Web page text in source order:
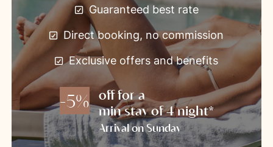
Guaranteed best rate
Direct booking, no commission
Exclusive offers and benefits
-5%
off for a
min stay of 4 night*
Arrival on Sunday